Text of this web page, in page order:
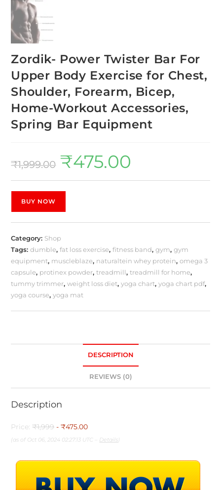
Zordik- Power Twister Bar For
Upper Body Exercise for Chest,
Shoulder, Forearm, Bicep,
Home-Workout Accessories,
Spring Bar Equipment
₹1,999.00 ₹475.00
BUY NOW
Category: Shop
Tags:dumble,fat loss exercise,fitness band,gym,gym
equipment, muscleblaze, naturaltein whey protein,omega 3
capsule, protinex powder,treadmill,treadmill for home,
tummy trimmer,weight loss diet,yoga chart,yoga chart pdf,
yoga course,yoga mat
DESCRIPTION
REVIEWS (0)
Description
Price:₹1,999 - ₹475.00
(as of Oct 06, 2024 02:27:13 UTC – Details)